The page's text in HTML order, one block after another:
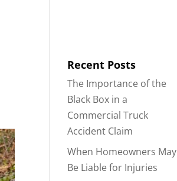
Recent Posts
The Importance of the
Black Box in a
Commercial Truck
Accident Claim
When Homeowners May
Be Liable for Injuries